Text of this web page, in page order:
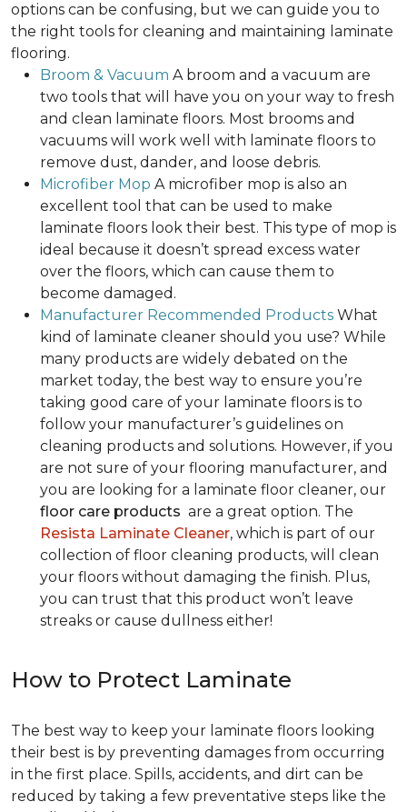
options can be confusing, but we can guide you to
the right tools for cleaning and maintaining laminate
flooring.
Broom & Vacuum A broom and a vacuum are
two tools that will have you on your way to fresh
and clean laminate floors. Most brooms and
vacuums will work well with laminate floors to
remove dust, dander, and loose debris.
Microfiber Mop A microfiber mop is also an
excellent tool that can be used to make
laminate floors look their best. This type of mop is
ideal because it doesn’t spread excess water
over the floors, which can cause them to
become damaged.
Manufacturer Recommended Products What
kind of laminate cleaner should you use? While
many products are widely debated on the
market today, the best way to ensure you’re
taking good care of your laminate floors is to
follow your manufacturer’s guidelines on
cleaning products and solutions. However, if you
are not sure of your flooring manufacturer, and
you are looking for a laminate floor cleaner, our
floor care products are a great option. The
Resista Laminate Cleaner, which is part of our
collection of floor cleaning products, will clean
your floors without damaging the finish. Plus,
you can trust that this product won’t leave
streaks or cause dullness either!
How to Protect Laminate
The best way to keep your laminate floors looking
their best is by preventing damages from occurring
in the first place. Spills, accidents, and dirt can be
reduced by taking a few preventative steps like the